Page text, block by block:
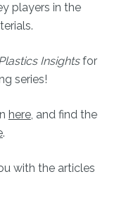
players in the
Insightsfor
series!
here, and find the
.
with the articles